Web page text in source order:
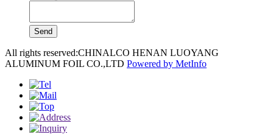
All rights reserved:CHINALCO HENAN LUOYANG
ALUMINUM FOIL CO.,LTD Powered by MetInfo